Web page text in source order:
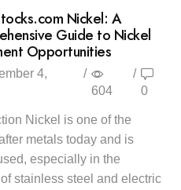
Nickel: A
Guide to Nickel
Opportunities
4,
/
604
/
0
Nickel is one of the
metals today and is
especially in the
stainless steel and electric